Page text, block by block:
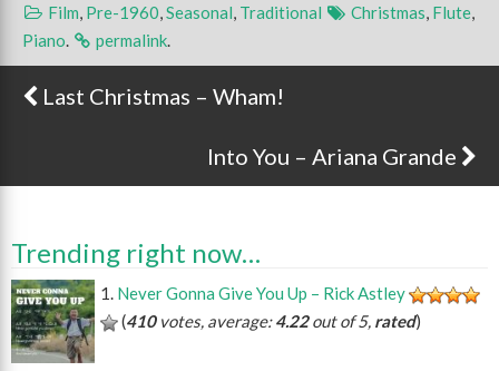
Film, Pre-1960,Seasonal, Traditional Christmas, Flute,
Piano. permalink.
Post navigation
Last Christmas – Wham!
Into You – Ariana Grande
Trending right now…
Never Gonna Give You Up – Rick Astley
(410votes, average:4.22out of 5, rated)